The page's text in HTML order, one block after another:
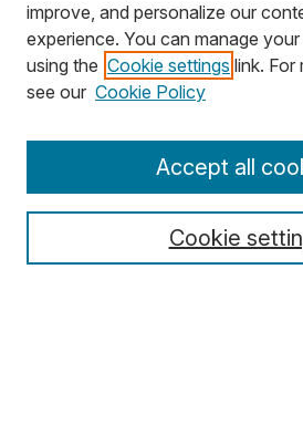
Search
Select context to search:
improve, and personalize our
experience. You can manage
using the Cookie settings link. For
see our Cookie Policy
Cookie
Accept all